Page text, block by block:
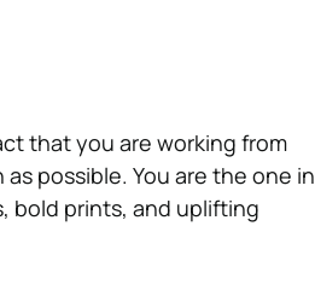
that you are working from
possible. You are the one in
bold prints, and uplifting